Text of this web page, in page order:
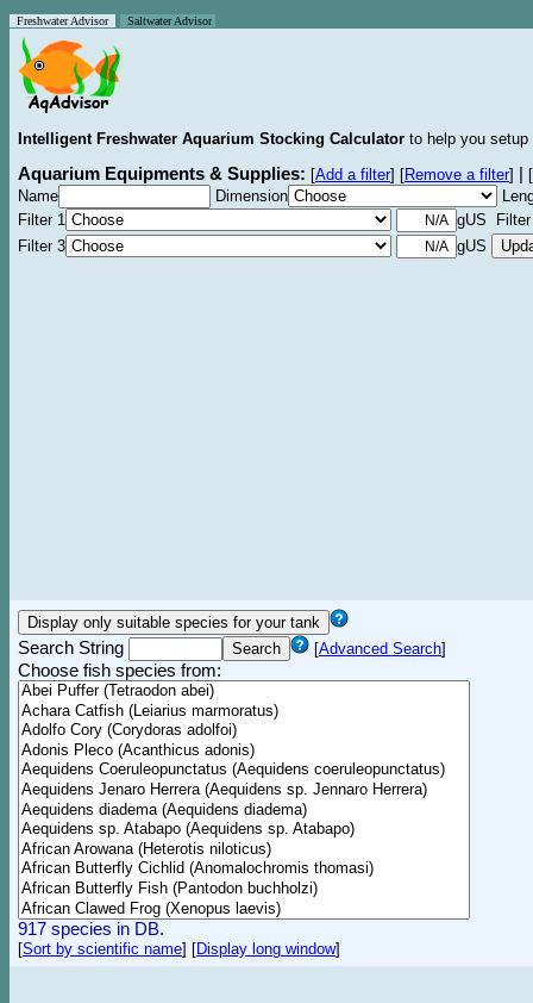
Freshwater Advisor Saltwater Advisor
Intelligent Freshwater Aquarium Stocking Calculator to help you
Aquarium Equipments & Supplies: [Add a filter] [Remove a filter]
[
Name
Dimension
Filter 1
gUS Filter
Filter 3
gUS
Search String [Advanced Search]
Choose fish species from:
917 species in DB.
[Sort by scientific name] [Display long window]